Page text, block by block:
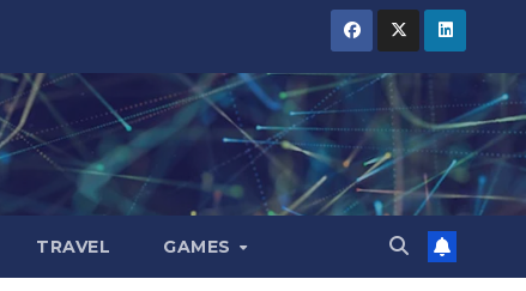
TRAVEL GAMES